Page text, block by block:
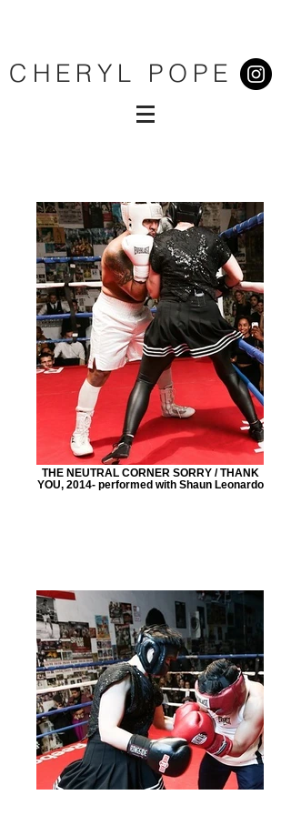
CHERYL POPE
THE NEUTRAL CORNER SORRY / THANK
YOU, 2014- performed with Shaun Leonardo